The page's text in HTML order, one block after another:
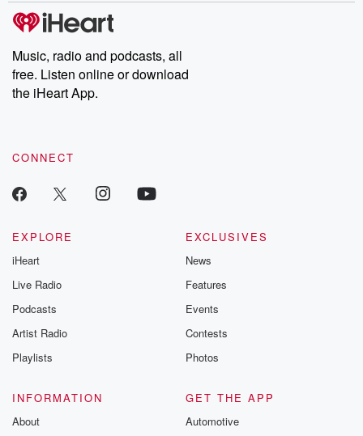
Music, radio and podcasts, all
free. Listen online or download
the iHeart App.
CONNECT
EXPLORE
iHeart
Live Radio
Podcasts
Artist Radio
Playlists
EXCLUSIVES
News
Features
Events
Contests
Photos
INFORMATION
About
GET THE APP
Automotive